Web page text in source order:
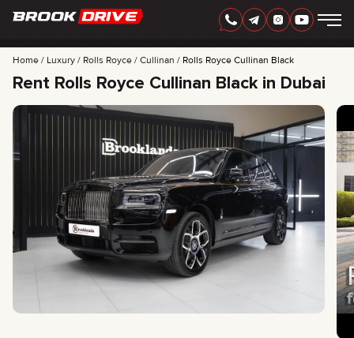
ENGLISH AED
CARS
Home Luxury Rolls Royce Cullinan Rolls Royce Cullinan Black
Rent Rolls Royce Cullinan Black in Dubai